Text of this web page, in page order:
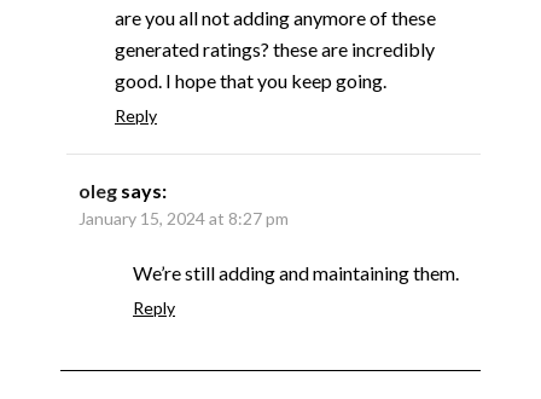
are you all not adding anymore of these
generated ratings? these are incredibly
good. I hope that you keep going.
Reply
oleg says:
January 15, 2024 at 8:27 pm
We’re still adding and maintaining them.
Reply